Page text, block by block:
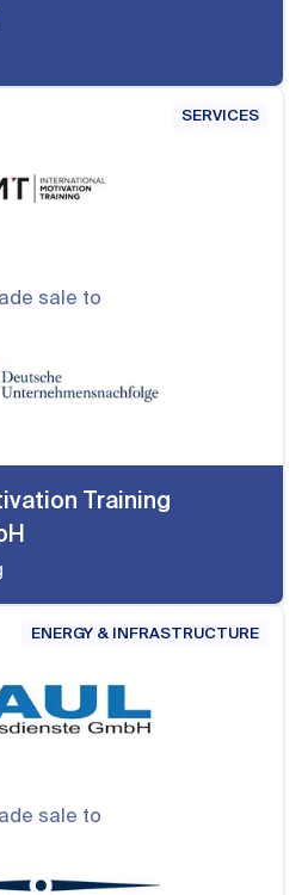
SERVICES
sale to
Training
ENERGY & INFRASTRUCTURE
sale to